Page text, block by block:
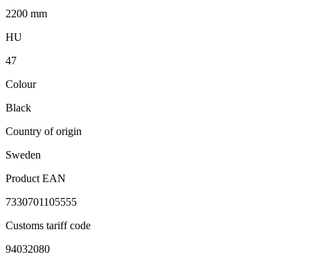
2200 mm
HU
47
Colour
Black
Country of origin
Sweden
Product EAN
7330701105555
Customs tariff code
94032080